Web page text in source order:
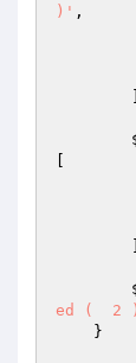
)' ,
ed (  2